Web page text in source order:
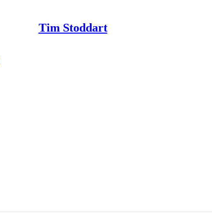
Tim Stoddart